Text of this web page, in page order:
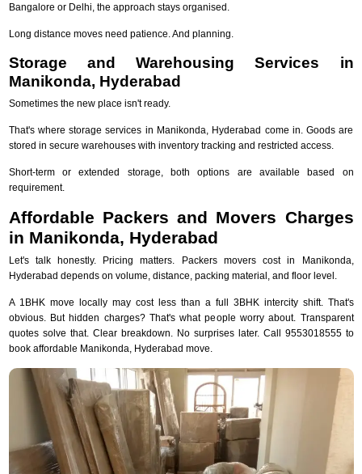
Bangalore or Delhi, the approach stays organised.
Long distance moves need patience. And planning.
Storage and Warehousing Services in
Manikonda, Hyderabad
Sometimes the new place isn't ready.
That's where storage services in Manikonda, Hyderabad come in. Goods are
stored in secure warehouses with inventory tracking and restricted access.
Short-term or extended storage, both options are available based on
requirement.
Affordable Packers and Movers Charges
in Manikonda, Hyderabad
Let's talk honestly. Pricing matters. Packers movers cost in Manikonda,
Hyderabad depends on volume, distance, packing material, and floor level.
A 1BHK move locally may cost less than a full 3BHK intercity shift. That's
obvious. But hidden charges? That's what people worry about. Transparent
quotes solve that. Clear breakdown. No surprises later. Call 9553018555 to
book affordable Manikonda, Hyderabad move.